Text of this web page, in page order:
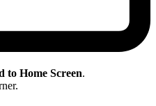
to Home Screen.